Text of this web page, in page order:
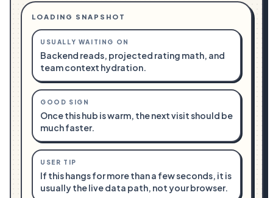
LOADING SNAPSHOT
USUALLY WAITING ON
Backend reads, projected rating math, and
team context hydration.
GOOD SIGN
Once this hub is warm, the next visit should be
much faster.
USER TIP
If this hangs for more than a few seconds, it is
usually the live data path, not your browser.